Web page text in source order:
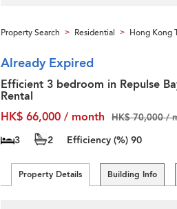
Property Search > Residential > Hong Kong
Already Expired
Efficient 3 bedroom in Repulse
Rental
HK$ 66,000 / month
HK$ 70,000 /
3 2 Efficiency (%) 90
Property Details Building Info